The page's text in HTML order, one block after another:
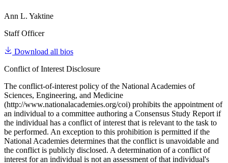
Ann L. Yaktine
Staff Officer
Download all bios
Conflict of Interest Disclosure
The conflict-of-interest policy of the National Academies of
Sciences, Engineering, and Medicine
(http://www.nationalacademies.org/coi) prohibits the appointment of
an individual to a committee authoring a Consensus Study Report if
the individual has a conflict of interest that is relevant to the task to
be performed. An exception to this prohibition is permitted if the
National Academies determines that the conflict is unavoidable and
the conflict is publicly disclosed. A determination of a conflict of
interest for an individual is not an assessment of that individual's